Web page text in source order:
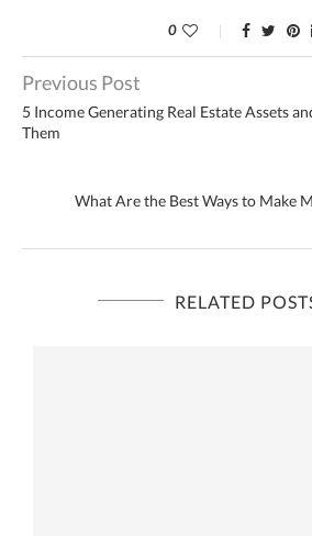
0
Previous Post
5 Income Generating Real Estate Assets
Them
What Are the Best Ways to Make
RELATED